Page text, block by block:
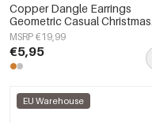
Copper Dangle Earrings
Geometric Casual Christmas
Simple Series Women's
MSRP €19,99
€5,95
EU Warehouse